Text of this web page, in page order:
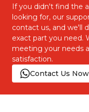
If you didn't find the
looking for, our
contact us, and we'll
exact part you need.
meeting your needs
satisfaction.
Contact Us Now